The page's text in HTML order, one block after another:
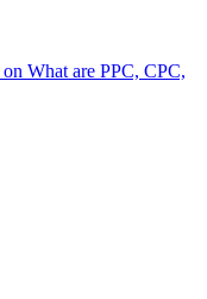
on What are PPC, CPC,